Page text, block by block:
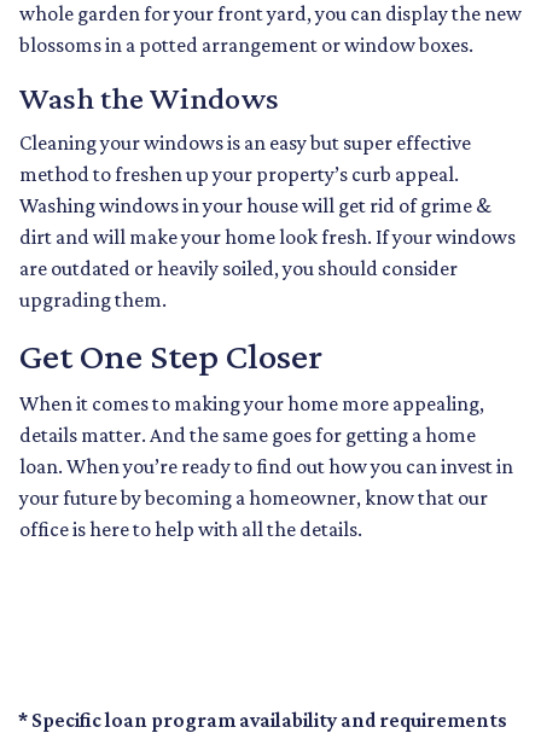
whole garden for your front yard, you can display the new
blossoms in a potted arrangement orwindow boxes.
Wash the Windows
Cleaning your windows is an easy but super effective
method to freshen up your property’s curb appeal.
Washing windows in your house will get rid of grime &
dirt and will make your home look fresh. If your windows
are outdated or heavily soiled, you should consider
upgrading them.
Get One Step Closer
When it comes to making your home more appealing,
details matter. And the same goes for getting a home
loan. When you’re ready to find out how you can invest in
your future by becoming a homeowner, know that our
office is here to help with all the details.
* Specific loan program availability and requirements